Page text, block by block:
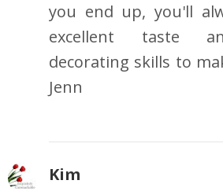
you end up, you'll
excellent taste
decorating skills to
Jenn
Kim